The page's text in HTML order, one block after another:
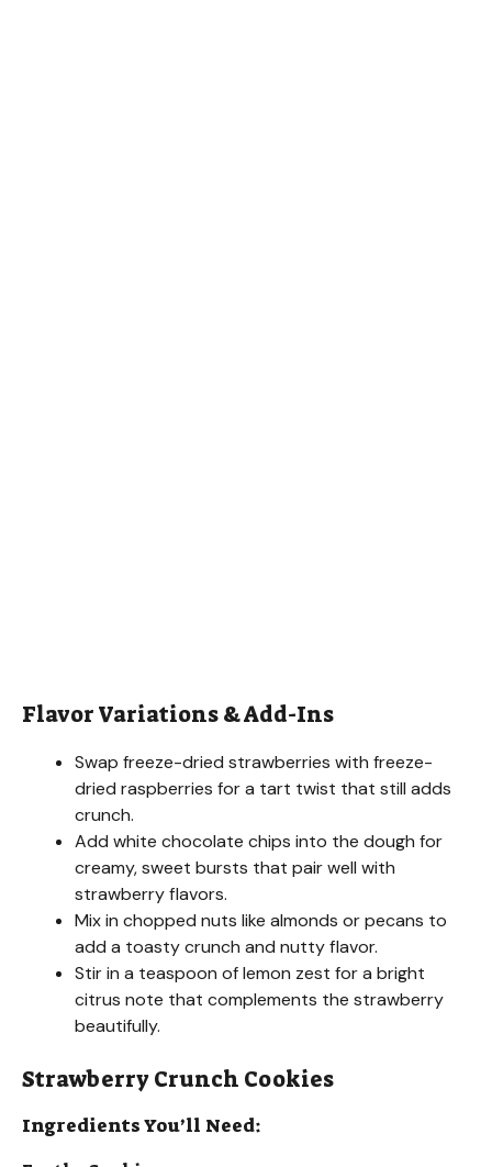
Flavor Variations & Add-Ins
Swap freeze-dried strawberries with freeze-
dried raspberries for a tart twist that still adds
crunch.
Add white chocolate chips into the dough for
creamy, sweet bursts that pair well with
strawberry flavors.
Mix in chopped nuts like almonds or pecans to
add a toasty crunch and nutty flavor.
Stir in a teaspoon of lemon zest for a bright
citrus note that complements the strawberry
beautifully.
Strawberry Crunch Cookies
Ingredients You’ll Need: